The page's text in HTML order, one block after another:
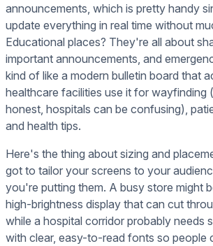
announcements, which is pretty handy
update everything in real time without
Educational places? They're all about
important announcements, and
kind of like a modern bulletin board that
healthcare facilities use it for wayfinding
honest, hospitals can be confusing),
and health tips.
Here's the thing about sizing and
got to tailor your screens to your
you're putting them. A busy store might
high-brightness display that can cut
while a hospital corridor probably needs
with clear, easy-to-read fonts so people